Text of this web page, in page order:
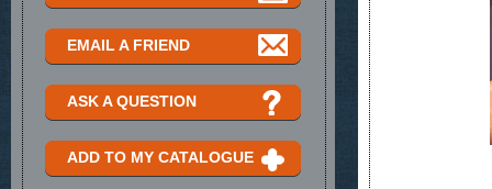
EMAIL A FRIEND
ASK A QUESTION
ADD TO MY CATALOGUE